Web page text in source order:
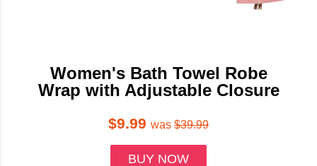
Women's Bath Towel Robe
Wrap with Adjustable Closure
$9.99 was $39.99
BUY NOW